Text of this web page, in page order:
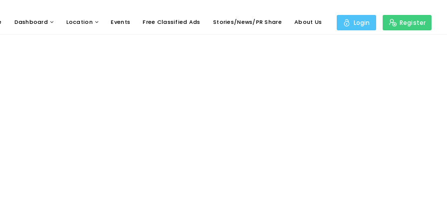
Dashboard Location Events Free Classified Ads Stories/News/PR Share About Us Login Register